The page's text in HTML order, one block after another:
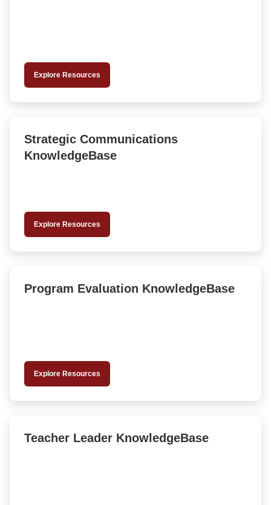
Explore Resources
Strategic Communications
KnowledgeBase
Explore Resources
Program Evaluation KnowledgeBase
Explore Resources
Teacher Leader KnowledgeBase